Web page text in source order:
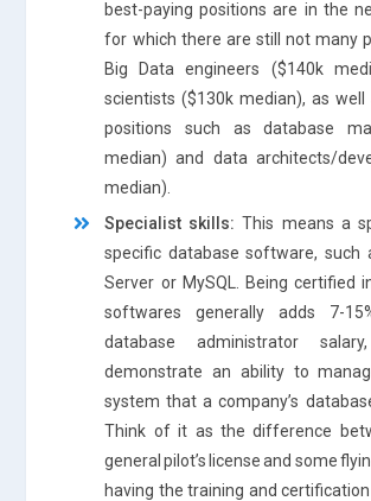
best-paying positions are in the
for which there are still not many
Big Data engineers ($140k
scientists ($130k median), as well
positions such as database
median) and data architects/
median).
Specialist skills: This means a
specific database software, such
Server or MySQL. Being certified
softwares generally adds 7-
database administrator
demonstrate an ability to
system that a company’s
Think of it as the difference
general pilot’s license and some
having the training and